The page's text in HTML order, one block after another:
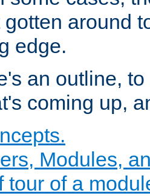
around
edge.
an outline,
coming up,
Modules,
tour of a